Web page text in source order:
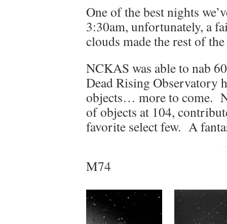
One of the best nights
3:30am, unfortunately, a
clouds made the rest of
NCKAS was able to nab
Dead Rising Observatory
objects… more to come.
of objects at 104,
favorite select few. A
M74